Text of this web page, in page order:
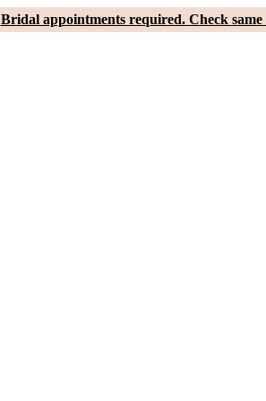
Bridal appointments required. Check